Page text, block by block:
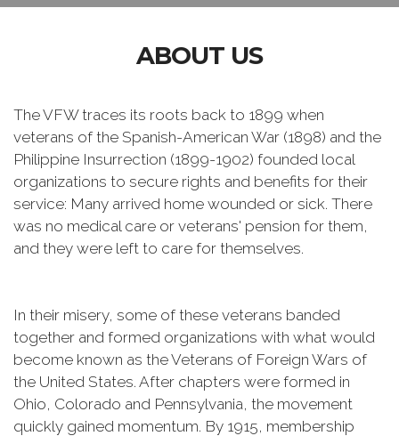
ABOUT US
The VFW traces its roots back to 1899 when
veterans of the Spanish-American War (1898) and the
Philippine Insurrection (1899-1902) founded local
organizations to secure rights and benefits for their
service: Many arrived home wounded or sick. There
was no medical care or veterans' pension for them,
and they were left to care for themselves.
In their misery, some of these veterans banded
together and formed organizations with what would
become known as the Veterans of Foreign Wars of
the United States. After chapters were formed in
Ohio, Colorado and Pennsylvania, the movement
quickly gained momentum. By 1915, membership